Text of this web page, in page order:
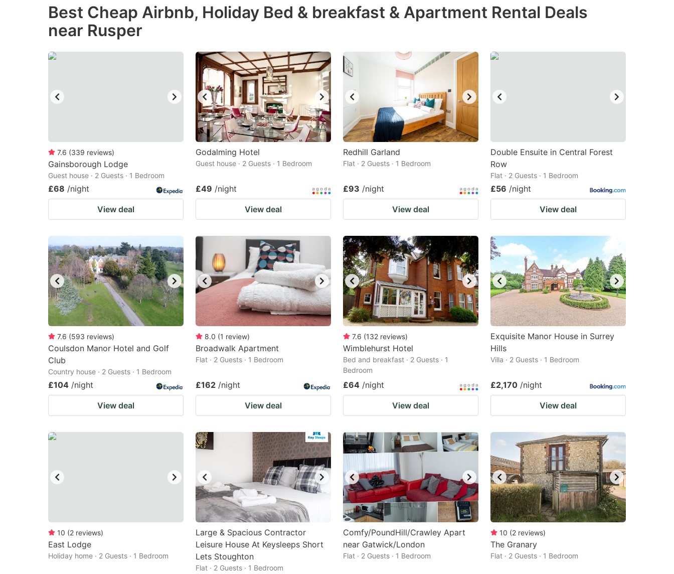
the
question
for
changing
dates.
the
key
to
get
the
keyboard
shortcuts
for
changing
Best Cheap Airbnb, Holiday Bed & breakfast & Apartment Rental Deals
near Rusper
7.6 (339 reviews)
Gainsborough Lodge
Guest house · 2 Guests · 1 Bedroom
£68 /night
View deal
Godalming Hotel
Guest house · 2 Guests · 1 Bedroom
£49 /night
View deal
Redhill Garland
Flat · 2 Guests · 1 Bedroom
£93 /night
View deal
Double Ensuite in Central Forest
Row
Flat · 2 Guests · 1 Bedroom
£56 /night
View deal
7.6 (593 reviews)
Coulsdon Manor Hotel and Golf
Club
Country house · 2 Guests · 1 Bedroom
£104 /night
View deal
8.0 (1 review)
Broadwalk Apartment
Flat · 2 Guests · 1 Bedroom
£162 /night
View deal
7.6 (132 reviews)
Wimblehurst Hotel
Bed and breakfast · 2 Guests · 1
Bedroom
£64 /night
View deal
Exquisite Manor House in Surrey
Hills
Villa · 2 Guests · 1 Bedroom
£2,170 /night
View deal
10 (2 reviews)
East Lodge
Holiday home · 2 Guests · 1 Bedroom
Large & Spacious Contractor
Leisure House At Keysleeps Short
Lets Stoughton
Flat · 2 Guests · 1 Bedroom
Comfy/PoundHill/Crawley Apart
near Gatwick/London
Flat · 2 Guests · 1 Bedroom
10 (2 reviews)
The Granary
Flat · 2 Guests · 1 Bedroom